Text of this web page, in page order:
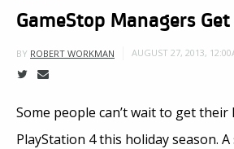
GameStop Managers
BY ROBERT WORKMAN AUGUST 27, 2013,
Some people can’t wait to get their
PlayStation 4 this holiday season. A